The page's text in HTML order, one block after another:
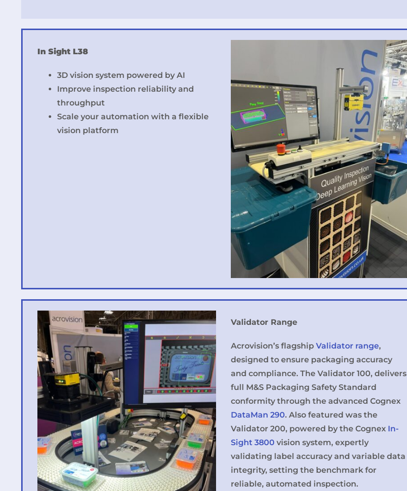
In Sight L38
3D vision system powered by AI
Improve inspection reliability and
throughput
Scale your automation with a flexible
vision platform
Validator Range
Acrovision’s flagshipValidator range,
designed to ensure packaging accuracy
and compliance. The Validator 100, delivers
full M&S Packaging Safety Standard
conformity through the advanced Cognex
DataMan 290. Also featured was the
Validator 200, powered by the Cognex In-
Sight 3800 vision system, expertly
validating label accuracy and variable data
integrity, setting the benchmark for
reliable, automated inspection.